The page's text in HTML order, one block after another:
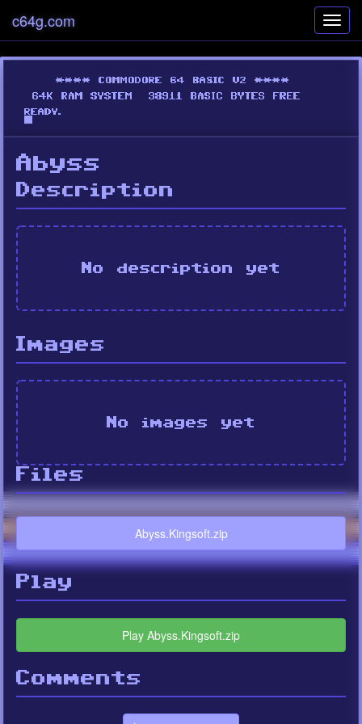
c64g.com
Abyss
Description
No description yet
Images
No images yet
Files
Abyss.Kingsoft.zip
Play
Play Abyss.Kingsoft.zip
Comments